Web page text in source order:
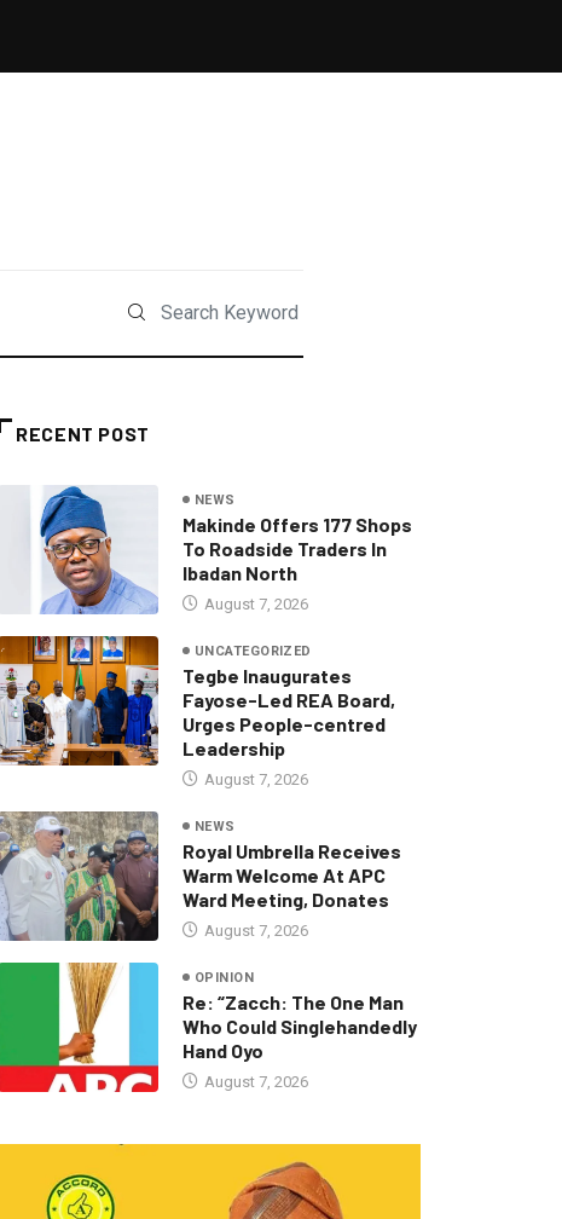
RECENT POST
NEWS
Makinde Offers 177 Shops
To Roadside Traders In
Ibadan North
August 7, 2026
UNCATEGORIZED
Tegbe Inaugurates
Fayose-Led REA Board,
Urges People-centred
Leadership
August 7, 2026
NEWS
Royal Umbrella Receives
Warm Welcome At APC
Ward Meeting, Donates
August 7, 2026
OPINION
Re: “Zacch: The One Man
Who Could Singlehandedly
Hand Oyo
August 7, 2026